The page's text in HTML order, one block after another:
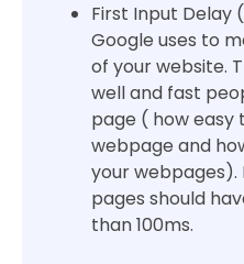
First Input Delay
Google uses to
of your website.
well and fast
page ( how easy
webpage and
your webpages).
pages should
than 100ms.